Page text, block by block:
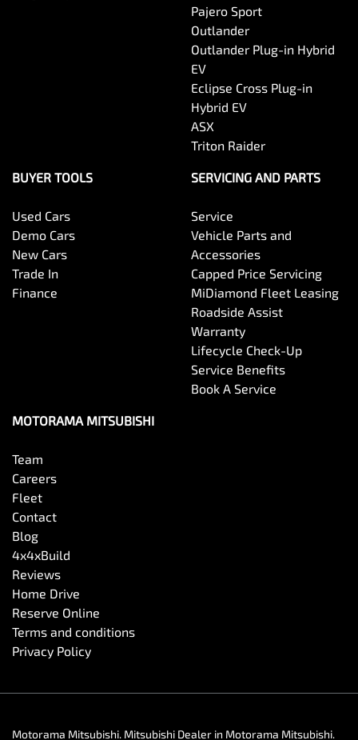
Pajero Sport
Outlander
Outlander Plug-in Hybrid
EV
Eclipse Cross Plug-in
Hybrid EV
ASX
Triton Raider
BUYER TOOLS
Used Cars
Demo Cars
New Cars
Trade In
Finance
SERVICING AND PARTS
Service
Vehicle Parts and
Accessories
Capped Price Servicing
MiDiamond Fleet Leasing
Roadside Assist
Warranty
Lifecycle Check-Up
Service Benefits
Book A Service
MOTORAMA MITSUBISHI
Team
Careers
Fleet
Contact
Blog
4x4xBuild
Reviews
Home Drive
Reserve Online
Terms and conditions
Privacy Policy
Motorama Mitsubishi. Mitsubishi Dealer in Motorama Mitsubishi.